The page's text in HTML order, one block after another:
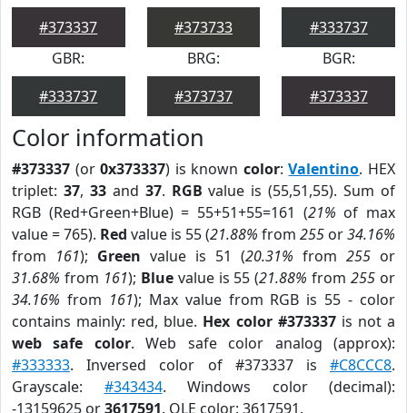
#373337
#373733
#333737
GBR:
#333737
BRG:
#373737
BGR:
#373337
Color information
#373337 (or0x373337) is known color:Valentino. HEX
triplet: 37, 33and 37. RGB value is (55,51,55). Sum of
RGB (Red+Green+Blue) = 55+51+55=161 (21% of max
value = 765). Red value is 55 (21.88% from 255 or34.16%
from 161); Green value is 51 (20.31% from 255 or
31.68% from 161); Bluevalue is 55 (21.88% from255 or
34.16% from 161); Max value from RGB is 55 - color
contains mainly: red, blue. Hex color #373337is not a
web safe color. Web safe color analog (approx):
#333333. Inversed color of #373337 is #C8CCC8.
Grayscale: #343434. Windows color (decimal):
-13159625 or3617591. OLE color: 3617591.